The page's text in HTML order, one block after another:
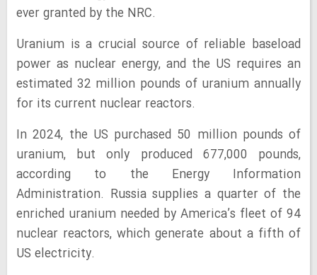
ever granted by the NRC.
Uranium is a crucial source of reliable baseload
power as nuclear energy, and the US requires an
estimated 32 million pounds of uranium annually
for its current nuclear reactors.
In 2024, the US purchased 50 million pounds of
uranium, but only produced 677,000 pounds,
according to the Energy Information
Administration. Russia supplies a quarter of the
enriched uranium needed by America’s fleet of 94
nuclear reactors, which generate about a fifth of
US electricity.